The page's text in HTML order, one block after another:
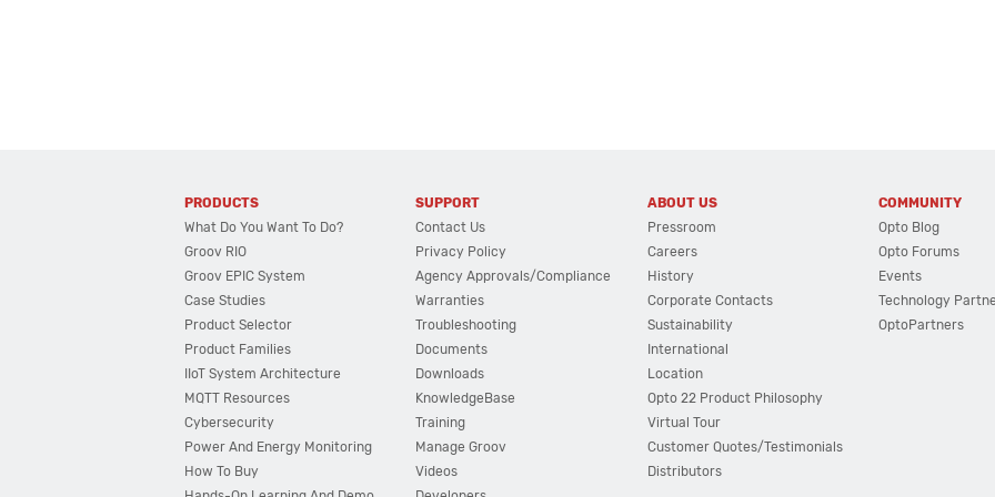
PRODUCTS
What Do You Want To Do?
Groov RIO
Groov EPIC System
Case Studies
Product Selector
Product Families
IIoT System Architecture
MQTT Resources
Cybersecurity
Power And Energy Monitoring
How To Buy
SUPPORT
Contact Us
Privacy Policy
Agency Approvals/Compliance
Warranties
Troubleshooting
Documents
Downloads
KnowledgeBase
Training
Manage Groov
Videos
ABOUT US
Pressroom
Careers
History
Corporate Contacts
Sustainability
International
Location
Opto 22 Product Philosophy
Virtual Tour
Customer Quotes/Testimonials
Distributors
COMMUNITY
Opto Blog
Opto Forums
Events
Technology
OptoPartners